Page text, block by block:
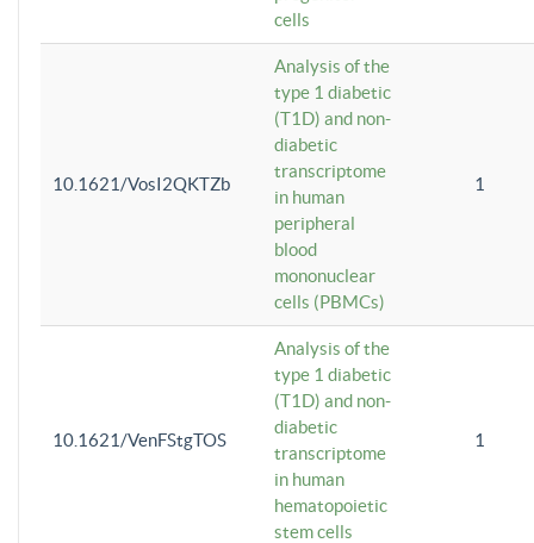
cells
10.1621/VosI2QKTZb
Analysis of the
type 1 diabetic
(T1D) and non-
diabetic
transcriptome
in human
peripheral
blood
mononuclear
cells (PBMCs)
1
10.1621/VenFStgTOS
Analysis of the
type 1 diabetic
(T1D) and non-
diabetic
transcriptome
in human
hematopoietic
stem cells
1